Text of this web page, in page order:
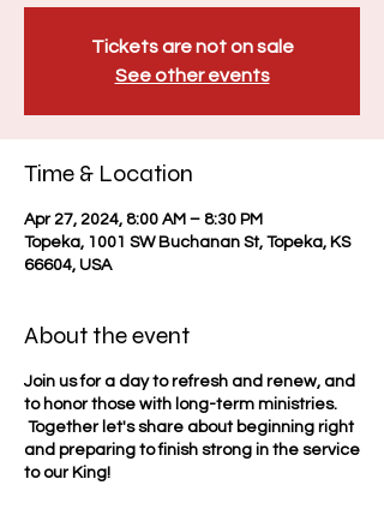
Tickets are not on sale
See other events
Time & Location
Apr 27, 2024, 8:00 AM – 8:30 PM
Topeka, 1001 SW Buchanan St, Topeka, KS
66604, USA
About the event
Join us for a day to refresh and renew, and
to honor those with long-term ministries.
Together let's share about beginning right
and preparing to finish strong in the service
to our King!